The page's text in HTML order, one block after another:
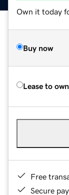
Own it today
Buy now
Lease to own
Free
Secure